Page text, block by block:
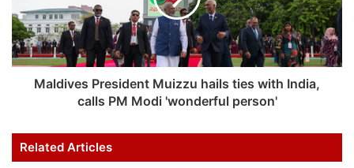
Maldives President Muizzu hails ties with India,
calls PM Modi 'wonderful person'
Related Articles